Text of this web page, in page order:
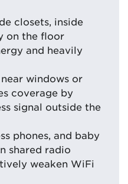
closets, inside
on the floor
and heavily
windows or
coverage by
signal outside the
phones, and baby
shared radio
weaken WiFi